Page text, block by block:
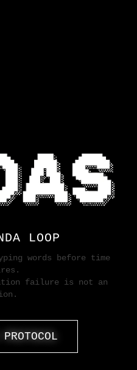
LOOP
words before time
failure is not an